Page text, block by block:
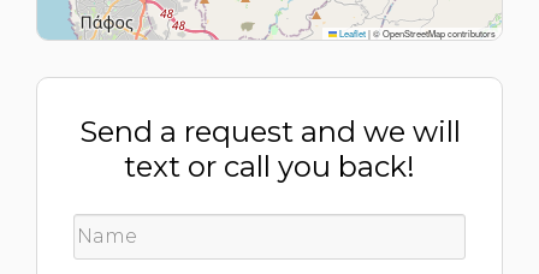
Leaflet|© OpenStreetMap contributors
Send a request and we will
text or call you back!